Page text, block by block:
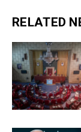
RELATED